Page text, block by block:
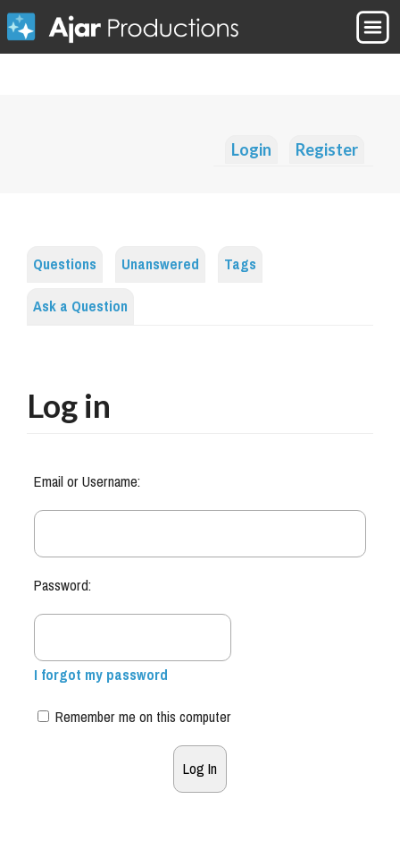
Login Register
Questions Unanswered
Tags
Ask a Question
Log in
Email or Username:
Password:
I forgot my password
Remember me on this computer